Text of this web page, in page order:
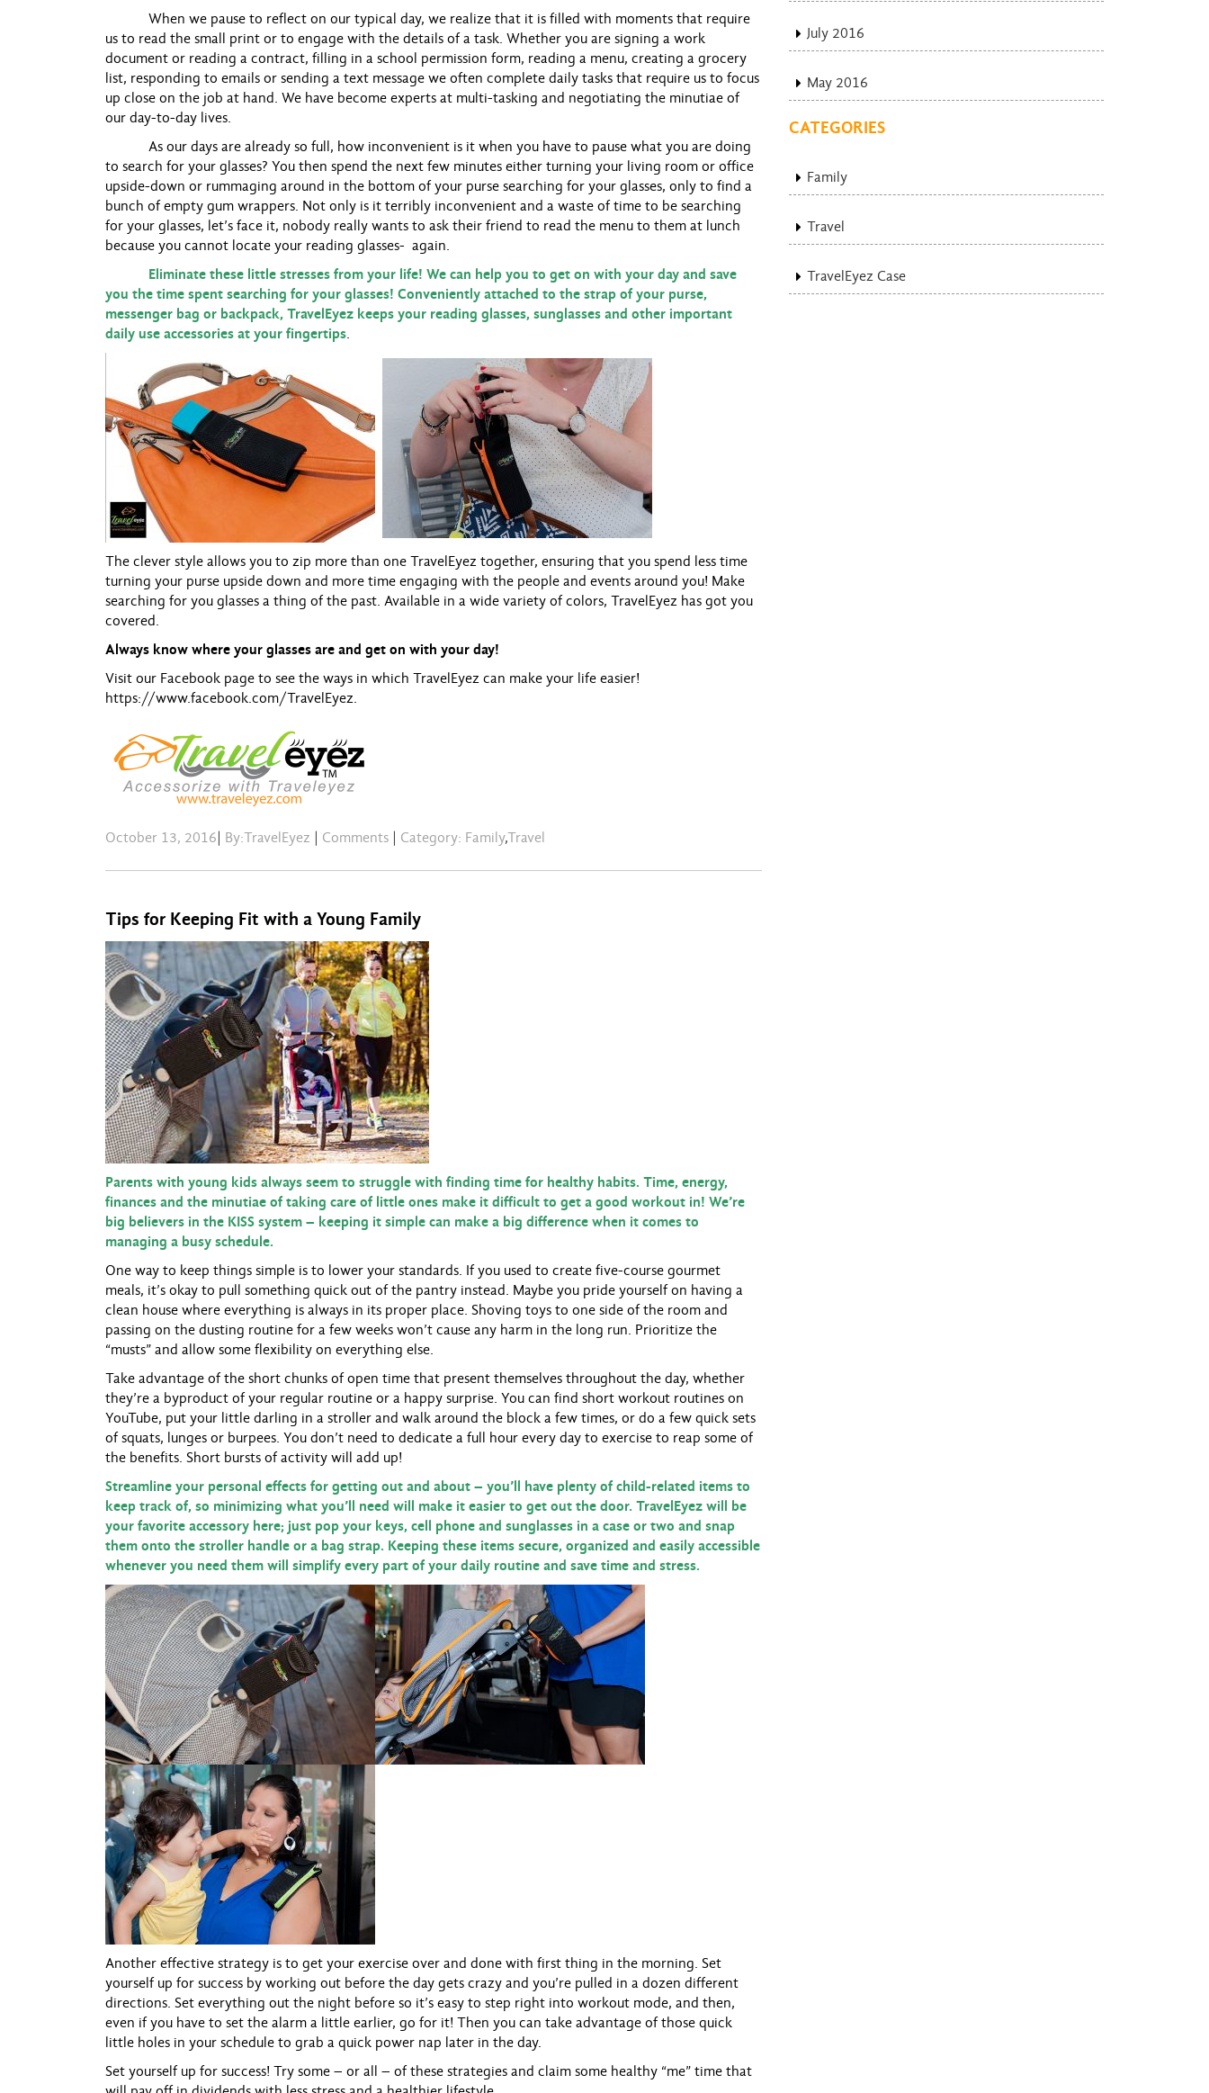
When we pause to reflect on our typical day, we realize that it is filled with moments that require
us to read the small print or to engage with the details of a task. Whether you are signing a work
document or reading a contract, filling in a school permission form, reading a menu, creating a grocery
list, responding to emails or sending a text message we often complete daily tasks that require us to focus
up close on the job at hand. We have become experts at multi-tasking and negotiating the minutiae of
our day-to-day lives.
As our days are already so full, how inconvenient is it when you have to pause what you are doing
to search for your glasses? You then spend the next few minutes either turning your living room or office
upside-down or rummaging around in the bottom of your purse searching for your glasses, only to find a
bunch of empty gum wrappers. Not only is it terribly inconvenient and a waste of time to be searching
for your glasses, let’s face it, nobody really wants to ask their friend to read the menu to them at lunch
because you cannot locate your reading glasses- again.
Eliminate these little stresses from your life! We can help you to get on with your day and save
you the time spent searching for your glasses! Conveniently attached to the strap of your purse,
messenger bag or backpack, TravelEyez keeps your reading glasses, sunglasses and other important
daily use accessories at your fingertips.
The clever style allows you to zip more than one TravelEyez together, ensuring that you spend less time
turning your purse upside down and more time engaging with the people and events around you! Make
searching for you glasses a thing of the past. Available in a wide variety of colors, TravelEyez has got you
covered.
Always know where your glasses are and get on with your day!
Visit our Facebook page to see the ways in which TravelEyez can make your life easier!
https://www.facebook.com/TravelEyez.
October 13, 2016 By:TravelEyez Comments Category: Family,Travel
Tips for Keeping Fit with a Young Family
Parents with young kids always seem to struggle with finding time for healthy habits. Time, energy,
finances and the minutiae of taking care of little ones make it difficult to get a good workout in! We’re
big believers in the KISS system – keeping it simple can make a big difference when it comes to
managing a busy schedule.
One way to keep things simple is to lower your standards. If you used to create five-course gourmet
meals, it’s okay to pull something quick out of the pantry instead. Maybe you pride yourself on having a
clean house where everything is always in its proper place. Shoving toys to one side of the room and
passing on the dusting routine for a few weeks won’t cause any harm in the long run. Prioritize the
“musts” and allow some flexibility on everything else.
Take advantage of the short chunks of open time that present themselves throughout the day, whether
they’re a byproduct of your regular routine or a happy surprise. You can find short workout routines on
YouTube, put your little darling in a stroller and walk around the block a few times, or do a few quick sets
of squats, lunges or burpees. You don’t need to dedicate a full hour every day to exercise to reap some of
the benefits. Short bursts of activity will add up!
Streamline your personal effects for getting out and about – you’ll have plenty of child-related items to
keep track of, so minimizing what you’ll need will make it easier to get out the door. TravelEyez will be
your favorite accessory here; just pop your keys, cell phone and sunglasses in a case or two and snap
them onto the stroller handle or a bag strap. Keeping these items secure, organized and easily accessible
whenever you need them will simplify every part of your daily routine and save time and stress.
Another effective strategy is to get your exercise over and done with first thing in the morning. Set
yourself up for success by working out before the day gets crazy and you’re pulled in a dozen different
directions. Set everything out the night before so it’s easy to step right into workout mode, and then,
even if you have to set the alarm a little earlier, go for it! Then you can take advantage of those quick
little holes in your schedule to grab a quick power nap later in the day.
Set yourself up for success! Try some – or all – of these strategies and claim some healthy “me” time that
July 2016
May 2016
CATEGORIES
Family
Travel
TravelEyez Case